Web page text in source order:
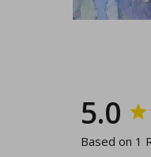
5.0
Based on 1